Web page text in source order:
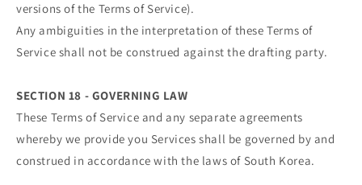
versions of the Terms of Service).
Any ambiguities in the interpretation of these Terms of
Service shall not be construed against the drafting party.
SECTION 18 - GOVERNING LAW
These Terms of Service and any separate agreements
whereby we provide you Services shall be governed by and
construed in accordance with the laws of South Korea.